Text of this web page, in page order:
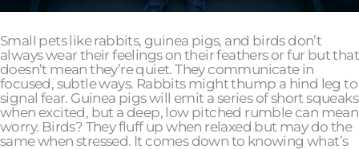
Small pets like rabbits, guinea pigs, and birds don’t
always wear their feelings on their feathers or fur but that
doesn’t mean they’re quiet. They communicate in
focused, subtle ways. Rabbits might thump a hind leg to
signal fear. Guinea pigs will emit a series of short squeaks
when excited, but a deep, low pitched rumble can mean
worry. Birds? They fluff up when relaxed but may do the
same when stressed. It comes down to knowing what’s